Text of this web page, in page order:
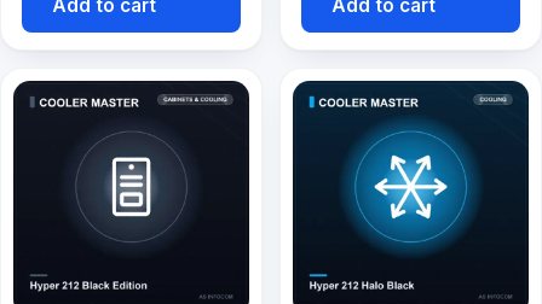
Add to cart Add to cart